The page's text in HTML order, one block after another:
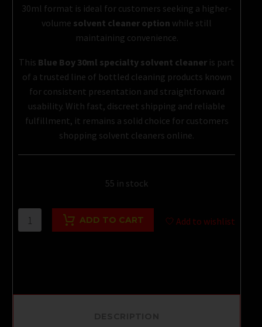
30ml format is ideal for customers seeking a higher-
volume solvent cleaner option while still
maintaining convenience.
This Blue Boy 30ml specialty solvent cleaner is part
of a trusted line of bottled cleaning products known
for consistent presentation and straightforward
usability. With fast, discreet shipping and reliable
fulfillment, it remains a solid choice for customers
shopping solvent cleaners online.
55 in stock
BLUE
BOY
ADD TO CART Add to wishlist